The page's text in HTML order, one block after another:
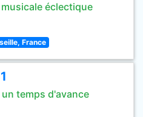
musicale éclectique
France
un temps d'avance